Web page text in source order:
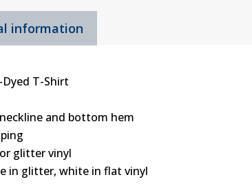
information
T-Shirt
and bottom hem
glitter vinyl
in glitter, white in flat vinyl